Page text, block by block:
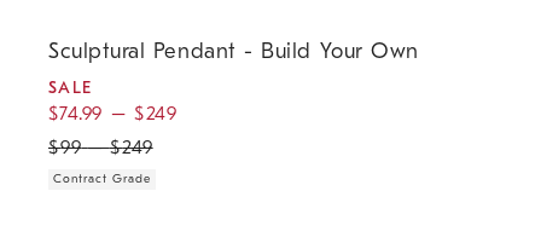
Sculptural Pendant - Build Your Own
SALE
$74.99 – $249
$99 –$249
Contract Grade